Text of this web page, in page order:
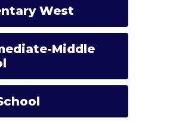
West
Middle